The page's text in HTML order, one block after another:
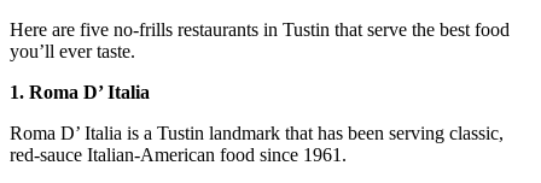
Here are five no-frills restaurants in Tustin that serve the best food
you’ll ever taste.
1. Roma D’ Italia
Roma D’ Italia is a Tustin landmark that has been serving classic,
red-sauce Italian-American food since 1961.